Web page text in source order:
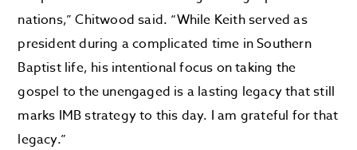
nations,” Chitwood said. “While Keith served as
president during a complicated time in Southern
Baptist life, his intentional focus on taking the
gospel to the unengaged is a lasting legacy that still
marks IMB strategy to this day. I am grateful for that
legacy.”